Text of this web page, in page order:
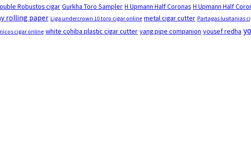
Robustos cigar Gurkha Toro Sampler H Upmann Half Coronas H Upmann Half
rolling paper Liga undercrown 10 toro cigar online metal cigar cutter Partagas lusitanias
cigar online white cohiba plastic cigar cutter yang pipe companion yousef redha